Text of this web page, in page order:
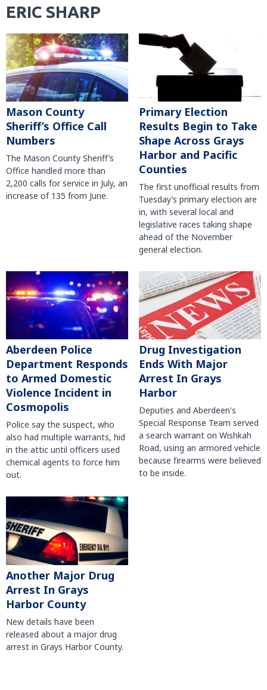
ERIC SHARP
Mason County
Sheriff’s Office Call
Numbers
The Mason County Sheriff’s
Office handled more than
2,200 calls for service in July, an
increase of 135 from June.
Primary Election
Results Begin to Take
Shape Across Grays
Harbor and Pacific
Counties
The first unofficial results from
Tuesday’s primary election are
in, with several local and
legislative races taking shape
ahead of the November
general election.
Aberdeen Police
Department Responds
to Armed Domestic
Violence Incident in
Cosmopolis
Police say the suspect, who
also had multiple warrants, hid
in the attic until officers used
chemical agents to force him
out.
Drug Investigation
Ends With Major
Arrest In Grays
Harbor
Deputies and Aberdeen's
Special Response Team served
a search warrant on Wishkah
Road, using an armored vehicle
because firearms were believed
to be inside.
Another Major Drug
Arrest In Grays
Harbor County
New details have been
released about a major drug
arrest in Grays Harbor County.